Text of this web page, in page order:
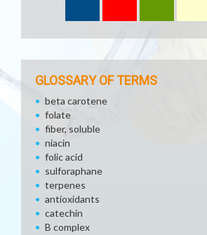
GLOSSARY OF TERMS
beta carotene
folate
fiber, soluble
niacin
folic acid
sulforaphane
terpenes
antioxidants
catechin
B complex